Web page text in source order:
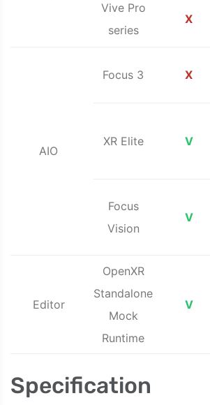
Vive Pro
series
X
AIO
Focus 3 X
XR Elite V
Focus
Vision
V
Editor
OpenXR
Standalone
Mock
Runtime
V
Specification